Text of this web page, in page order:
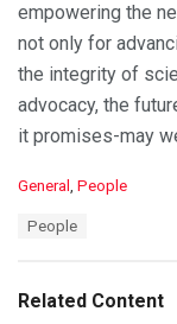
empowering the
not only for
the integrity of
advocacy, the
it promises-may
C
o
r
General , People
:
People
Related Content